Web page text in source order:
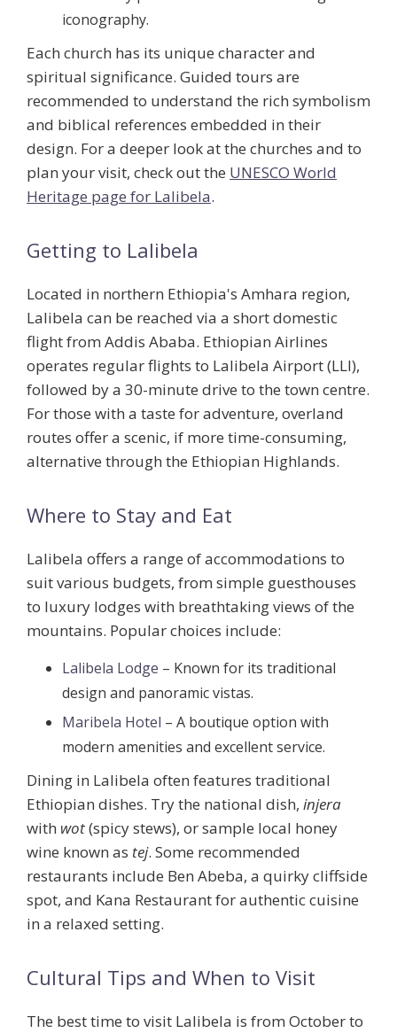
iconography.
Each church has its unique character and
spiritual significance. Guided tours are
recommended to understand the rich symbolism
and biblical references embedded in their
design. For a deeper look at the churches and to
plan your visit, check out the UNESCO World
Heritage page for Lalibela.
Getting to Lalibela
Located in northern Ethiopia's Amhara region,
Lalibela can be reached via a short domestic
flight from Addis Ababa. Ethiopian Airlines
operates regular flights to Lalibela Airport (LLI),
followed by a 30-minute drive to the town centre.
For those with a taste for adventure, overland
routes offer a scenic, if more time-consuming,
alternative through the Ethiopian Highlands.
Where to Stay and Eat
Lalibela offers a range of accommodations to
suit various budgets, from simple guesthouses
to luxury lodges with breathtaking views of the
mountains. Popular choices include:
Lalibela Lodge – Known for its traditional
design and panoramic vistas.
Maribela Hotel – A boutique option with
modern amenities and excellent service.
Dining in Lalibela often features traditional
Ethiopian dishes. Try the national dish, injera
with wot(spicy stews), or sample local honey
wine known as tej. Some recommended
restaurants include Ben Abeba, a quirky cliffside
spot, and Kana Restaurant for authentic cuisine
in a relaxed setting.
Cultural Tips and When to Visit
The best time to visit Lalibela is from October to